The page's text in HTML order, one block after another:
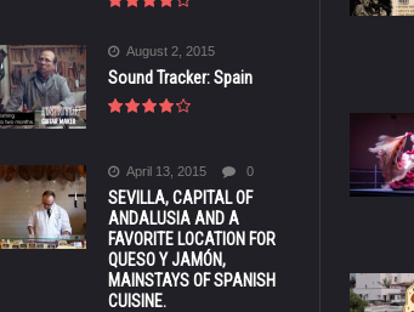
August 2, 2015
Sound Tracker: Spain
April 13, 2015 0
SEVILLA, CAPITAL OF
ANDALUSIA AND A
FAVORITE LOCATION FOR
QUESO Y JAMÓN,
MAINSTAYS OF SPANISH
CUISINE.